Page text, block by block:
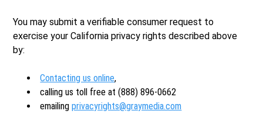
You may submit a verifiable consumer request to
exercise your California privacy rights described above
by:
Contacting us online,
calling us toll free at (888) 896-0662
emailingprivacyrights@graymedia.com